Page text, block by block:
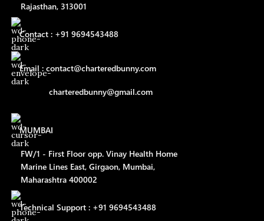
Rajasthan, 313001
Contact : +91 9694543488
Email : contact@charteredbunny.com
charteredbunny@gmail.com
MUMBAI
FW/1 - First Floor opp. Vinay Health Home
Marine Lines East, Girgaon, Mumbai,
Maharashtra 400002
Technical Support : +91 9694543488